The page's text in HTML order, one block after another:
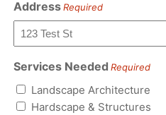
Address Required
Services Needed Required
Landscape Architecture
Hardscape & Structures